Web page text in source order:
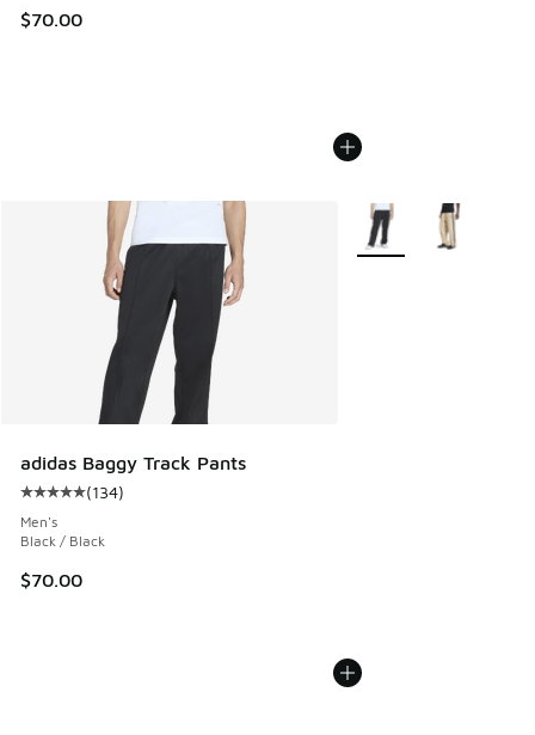
$70.00
adidas Baggy Track Pants
Average customer rating - [5 out of 5 stars], 134 reviews
(134)
Men's
Black / Black
$70.00
More Colors Available